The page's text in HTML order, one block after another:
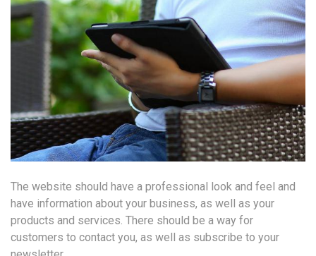
The website should have a professional look and feel and
have information about your business, as well as your
products and services. There should be a way for
customers to contact you, as well as subscribe to your